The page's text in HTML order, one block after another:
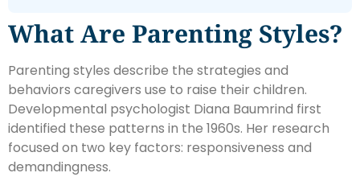
What Are Parenting Styles?
Parenting styles describe the strategies and
behaviors caregivers use to raise their children.
Developmental psychologist Diana Baumrind first
identified these patterns in the 1960s. Her research
focused on two key factors: responsiveness and
demandingness.